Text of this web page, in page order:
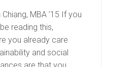
MBA ’15 If you
reading this,
you already care
and social
are that you